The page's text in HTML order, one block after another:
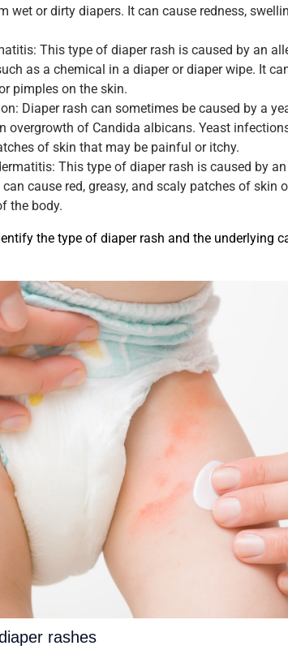
wet or dirty diapers. It can cause redness,
This type of diaper rash is caused by an
as a chemical in a diaper or diaper wipe. It
pimples on the skin.
Diaper rash can sometimes be caused by a
overgrowth of Candida albicans. Yeast
of skin that may be painful or itchy.
This type of diaper rash is caused by
cause red, greasy, and scaly patches of skin
the body.
the type of diaper rash and the underlying
rashes